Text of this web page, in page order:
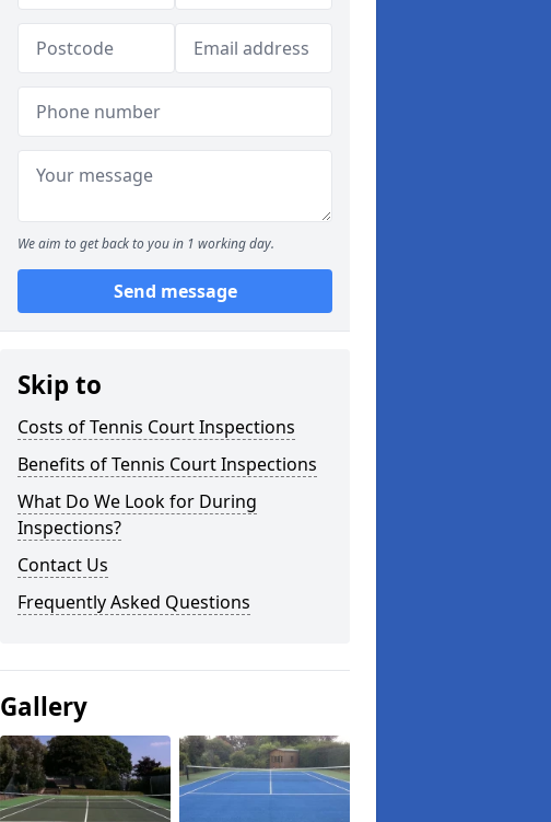
We aim to get back to you in 1 working day.
Send message
Skip to
Costs of Tennis Court Inspections
Benefits of Tennis Court Inspections
What Do We Look for During
Inspections?
Contact Us
Frequently Asked Questions
Gallery